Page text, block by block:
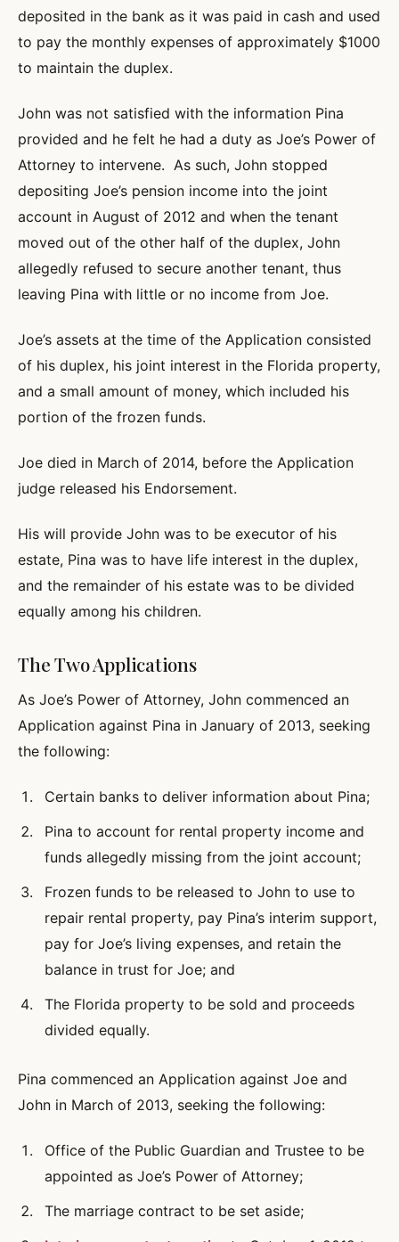
deposited in the bank as it was paid in cash and used
to pay the monthly expenses of approximately $1000
to maintain the duplex.
John was not satisfied with the information Pina
provided and he felt he had a duty as Joe’s Power of
Attorney to intervene. As such, John stopped
depositing Joe’s pension income into the joint
account in August of 2012 and when the tenant
moved out of the other half of the duplex, John
allegedly refused to secure another tenant, thus
leaving Pina with little or no income from Joe.
Joe’s assets at the time of the Application consisted
of his duplex, his joint interest in the Florida property,
and a small amount of money, which included his
portion of the frozen funds.
Joe died in March of 2014, before the Application
judge released his Endorsement.
His will provide John was to be executor of his
estate, Pina was to have life interest in the duplex,
and the remainder of his estate was to be divided
equally among his children.
The Two Applications
As Joe’s Power of Attorney, John commenced an
Application against Pina in January of 2013, seeking
the following:
Certain banks to deliver information about Pina;
Pina to account for rental property income and
funds allegedly missing from the joint account;
Frozen funds to be released to John to use to
repair rental property, pay Pina’s interim support,
pay for Joe’s living expenses, and retain the
balance in trust for Joe; and
The Florida property to be sold and proceeds
divided equally.
Pina commenced an Application against Joe and
John in March of 2013, seeking the following:
Office of the Public Guardian and Trustee to be
appointed as Joe’s Power of Attorney;
The marriage contract to be set aside;